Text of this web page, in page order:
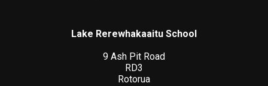
Lake Rerewhakaaitu School
9 Ash Pit Road
RD3
Rotorua